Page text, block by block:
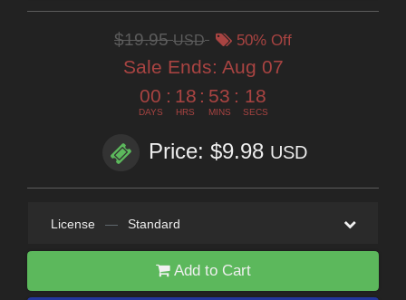
$19.95USD 50% Off
Sale Ends: Aug 07
00
DAYS
: 18
HRS
: 53
MINS
: 16
SECS
Price: $9.98 USD
License — Standard
Add to Cart